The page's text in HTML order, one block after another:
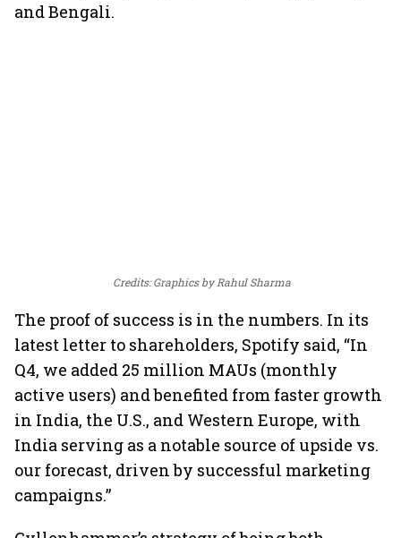
and Bengali.
Credits: Graphics by Rahul Sharma
The proof of success is in the numbers. In its
latest letter to shareholders, Spotify said, “In
Q4, we added 25 million MAUs (monthly
active users) and benefited from faster growth
in India, the U.S., and Western Europe, with
India serving as a notable source of upside vs.
our forecast, driven by successful marketing
campaigns.”